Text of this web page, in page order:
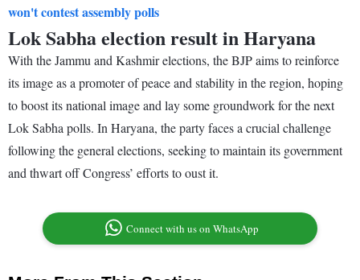
won't contest assembly polls
Lok Sabha election result in Haryana
With the Jammu and Kashmir elections, the BJP aims to reinforce
its image as a promoter of peace and stability in the region, hoping
to boost its national image and lay some groundwork for the next
Lok Sabha polls. In Haryana, the party faces a crucial challenge
following the general elections, seeking to maintain its government
and thwart off Congress’ efforts to oust it.
Connect with us on WhatsApp